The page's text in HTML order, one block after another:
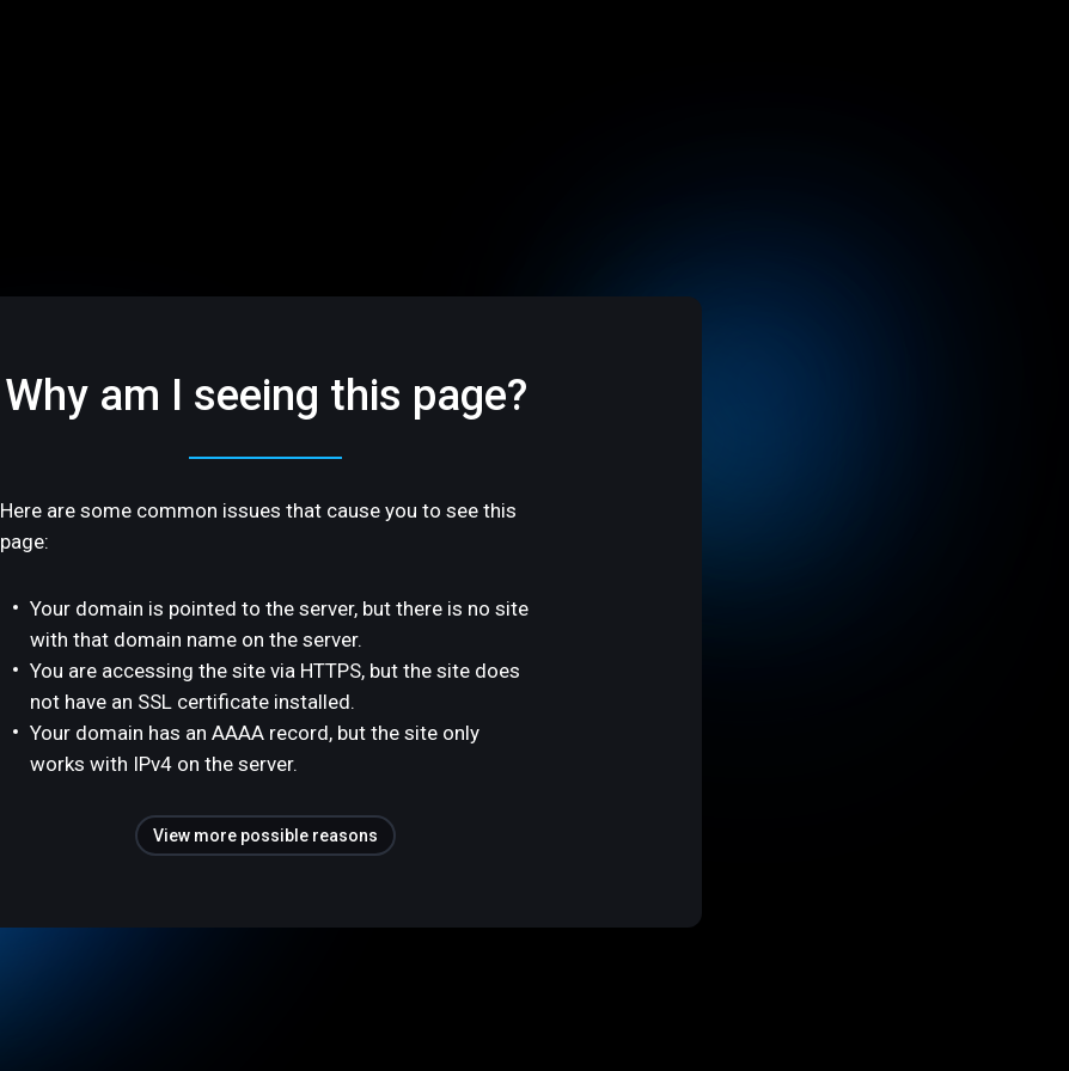
Why am I seeing this page?
Here are some common issues that cause you to see this
page:
Your domain is pointed to the server, but there is no site
with that domain name on the server.
You are accessing the site via HTTPS, but the site does
not have an SSL certificate installed.
Your domain has an AAAA record, but the site only
works with IPv4 on the server.
View more possible reasons